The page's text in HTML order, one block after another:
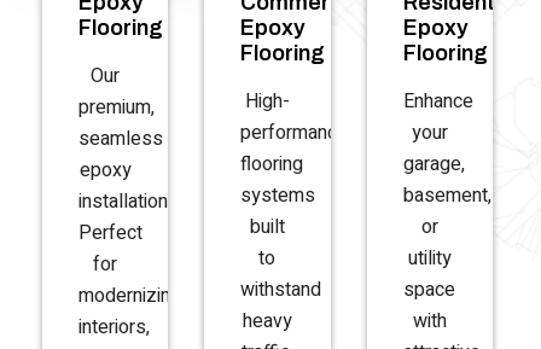
Epoxy
Flooring
Our
premium,
seamless
epoxy
installations.
Perfect
for
modernizing
interiors,
Commercial
Epoxy
Flooring
High-
performance
flooring
systems
built
to
withstand
heavy
Residential
Epoxy
Flooring
Enhance
your
garage,
basement,
or
utility
space
with